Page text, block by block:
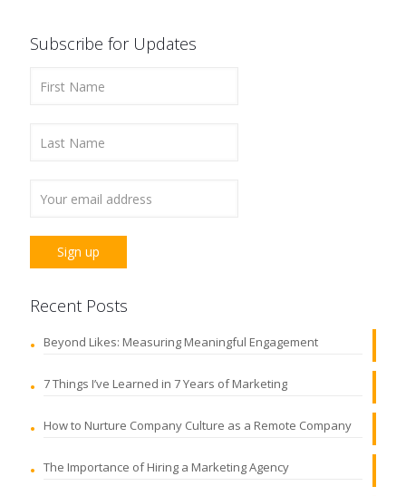
Subscribe for Updates
Recent Posts
Beyond Likes: Measuring Meaningful Engagement
7 Things I’ve Learned in 7 Years of Marketing
How to Nurture Company Culture as a Remote Company
The Importance of Hiring a Marketing Agency